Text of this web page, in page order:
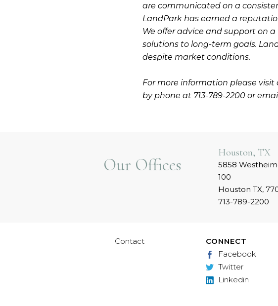
are communicated on a
LandPark has earned a
We offer advice and support on
solutions to long-term goals.
despite market conditions.
For more information please visit
by phone at 713-789-2200 or
Our Offices
Houston, TX
5858
100
Houston TX,
713-789-2200
Contact
CONNECT
Facebook
Twitter
Linkedin